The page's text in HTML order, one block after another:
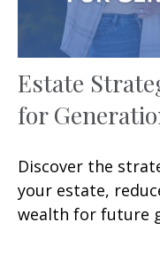
Estate
for
Discover the
your estate,
wealth for future